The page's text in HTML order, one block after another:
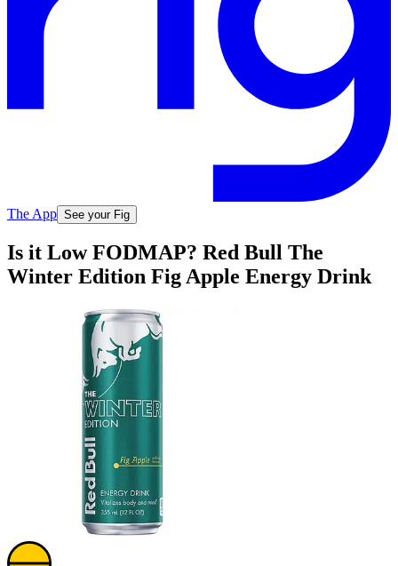
The App See your Fig
Is it Low FODMAP? Red Bull The
Winter Edition Fig Apple Energy Drink